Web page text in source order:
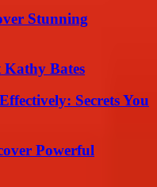
Stunning
Kathy Bates
Secrets You
Powerful